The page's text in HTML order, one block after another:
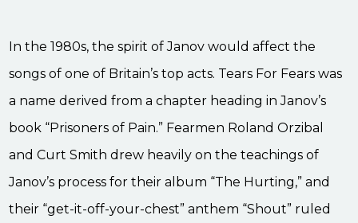
In the 1980s, the spirit of Janov would affect the
songs of one of Britain’s top acts. Tears For Fears was
a name derived from a chapter heading in Janov’s
book “Prisoners of Pain.” Fearmen Roland Orzibal
and Curt Smith drew heavily on the teachings of
Janov’s process for their album “The Hurting,” and
their “get-it-off-your-chest” anthem “Shout” ruled